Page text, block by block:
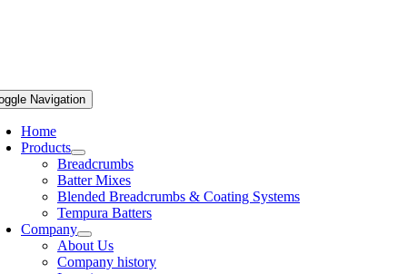
Navigation
Home
Products
Breadcrumbs
Batter Mixes
Blended Breadcrumbs & Coating Systems
Tempura Batters
Company
About Us
Company history